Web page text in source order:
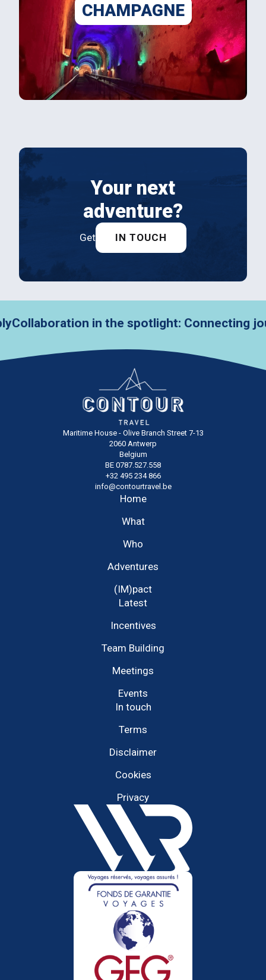
CHAMPAGNE
Your next
adventure?
Get IN TOUCH
in the spotlight: Connecting
Maritime House - Olive Branch Street 7-13
2060 Antwerp
Belgium
BE 0787.527.558
+32 495 234 866
info@contourtravel.be
Home
What
Who
Adventures
(IM)pact
Latest
Incentives
Team Building
Meetings
Events
In touch
Terms
Disclaimer
Cookies
Privacy